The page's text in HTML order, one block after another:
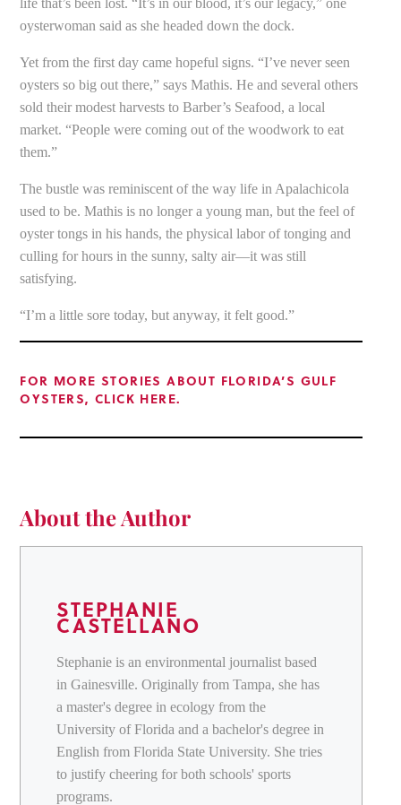
oysterwoman said as she headed down the dock.
Yet from the first day came hopeful signs. “I’ve never seen
oysters so big out there,” says Mathis. He and several others
sold their modest harvests to Barber’s Seafood, a local
market. “People were coming out of the woodwork to eat
them.”
The bustle was reminiscent of the way life in Apalachicola
used to be. Mathis is no longer a young man, but the feel of
oyster tongs in his hands, the physical labor of tonging and
culling for hours in the sunny, salty air—it was still
satisfying.
“I’m a little sore today, but anyway, it felt good.”
FOR MORE STORIES ABOUT FLORIDA’S GULF
OYSTERS, CLICK HERE.
About the Author
STEPHANIE
CASTELLANO
Stephanie is an environmental journalist based
in Gainesville. Originally from Tampa, she has
a master's degree in ecology from the
University of Florida and a bachelor's degree in
English from Florida State University. She tries
to justify cheering for both schools' sports
programs.